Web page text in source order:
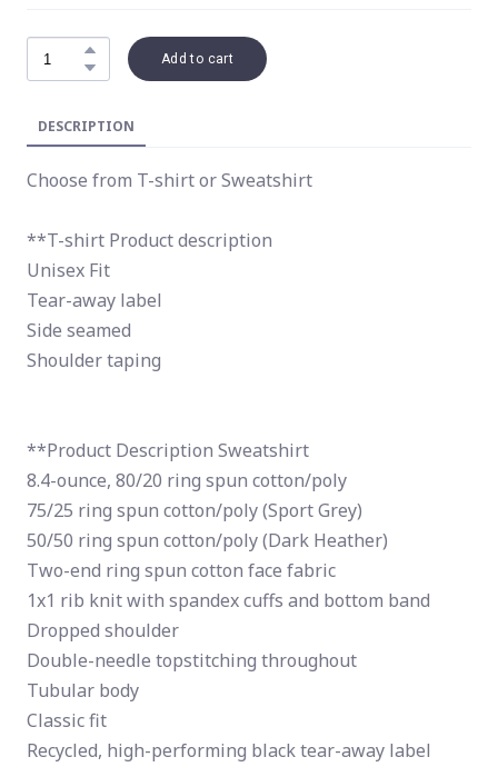
Add to cart
DESCRIPTION
Choose from T-shirt or Sweatshirt
**T-shirt Product description
Unisex Fit
Tear-away label
Side seamed
Shoulder taping
**Product Description Sweatshirt
8.4-ounce, 80/20 ring spun cotton/poly
75/25 ring spun cotton/poly (Sport Grey)
50/50 ring spun cotton/poly (Dark Heather)
Two-end ring spun cotton face fabric
1x1 rib knit with spandex cuffs and bottom band
Dropped shoulder
Double-needle topstitching throughout
Tubular body
Classic fit
Recycled, high-performing black tear-away label